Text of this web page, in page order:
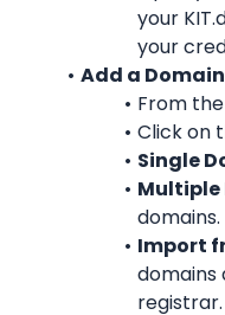
your
your
Add a
From
Click on
Single
Multiple
domains.
Import
domains
registrar.